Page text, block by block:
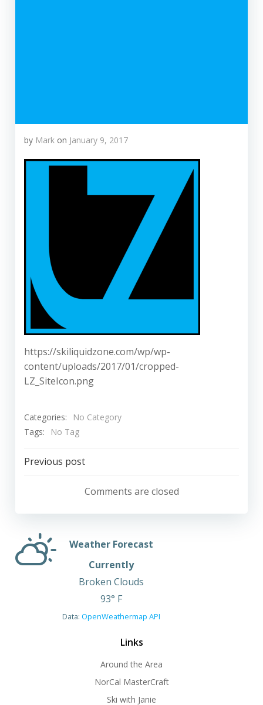
by Mark on January 9, 2017
https://skiliquidzone.com/wp/wp-
content/uploads/2017/01/cropped-
LZ_SiteIcon.png
Categories:
No Category
Tags:
No Tag
Post
navigation
Previous post
Comments are closed
Weather Forecast
Currently
Broken Clouds
93° F
Data: OpenWeathermap API
Links
Around the Area
NorCal MasterCraft
Ski with Janie